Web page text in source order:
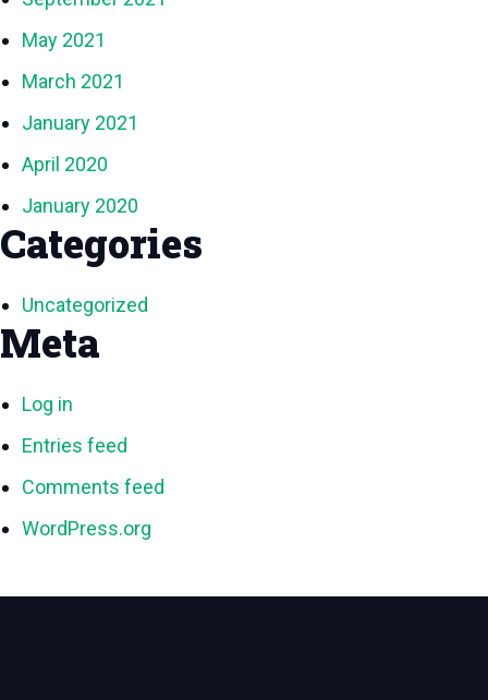
May 2021
March 2021
January 2021
April 2020
January 2020
Categories
Uncategorized
Meta
Log in
Entries feed
Comments feed
WordPress.org